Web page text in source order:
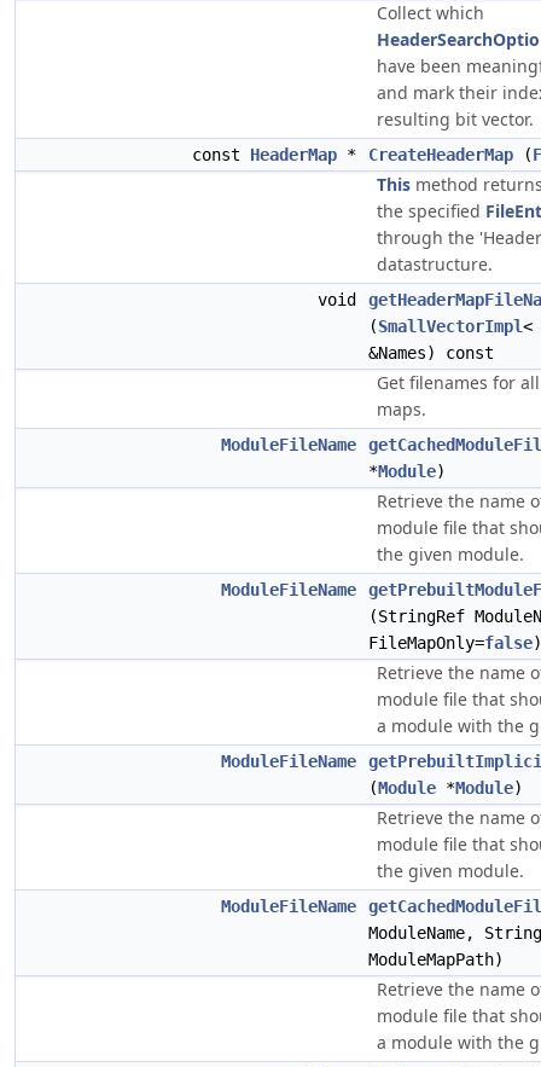
Collect which
have been
and mark their
resulting bit vector.
const HeaderMap * CreateHeaderMap (
This method
the specified
through the
datastructure.
void
(SmallVectorImpl<
&Names) const
Get filenames for
maps.
ModuleFileName
*Module)
Retrieve the name
module file that
the given module.
ModuleFileName
(StringRef
FileMapOnly=false)
Retrieve the name
module file that
a module with the
ModuleFileName
(Module *Module)
Retrieve the name
module file that
the given module.
ModuleFileName
ModuleName,
ModuleMapPath)
Retrieve the name
module file that
a module with the